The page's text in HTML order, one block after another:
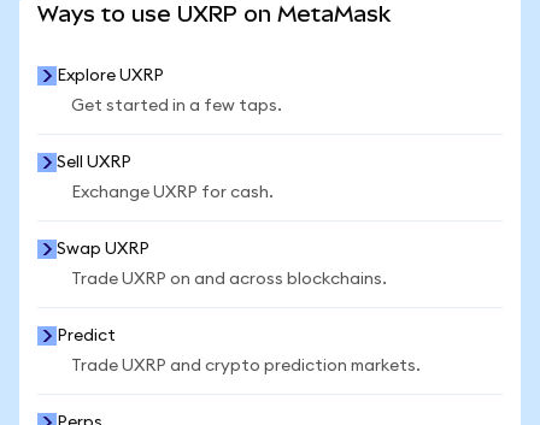
Ways to use UXRP on MetaMask
Explore UXRP
Get started in a few taps.
Sell UXRP
Exchange UXRP for cash.
Swap UXRP
Trade UXRP on and across blockchains.
Predict
Trade UXRP and crypto prediction markets.